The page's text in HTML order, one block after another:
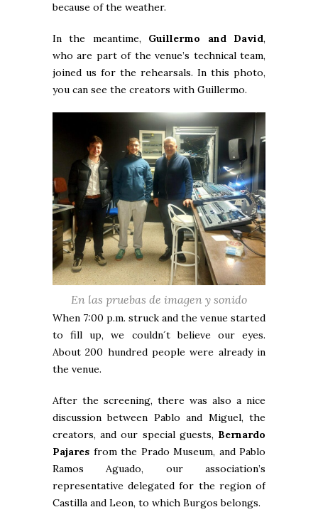
because of the weather.
In the meantime, Guillermo and David,
who are part of the venue’s technical team,
joined us for the rehearsals. In this photo,
you can see the creators with Guillermo.
En las pruebas de imagen y sonido
When 7:00 p.m. struck and the venue started
to fill up, we couldn´t believe our eyes.
About 200 hundred people were already in
the venue.
After the screening, there was also a nice
discussion between Pablo and Miguel, the
creators, and our special guests, Bernardo
Pajares from the Prado Museum, and Pablo
Ramos Aguado, our association’s
representative delegated for the region of
Castilla and Leon, to which Burgos belongs.